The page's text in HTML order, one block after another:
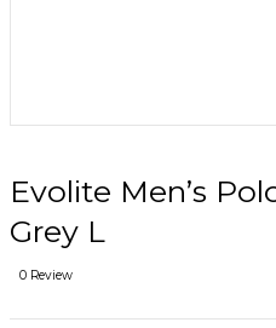
Evolite Men’s
Grey L
0 Review